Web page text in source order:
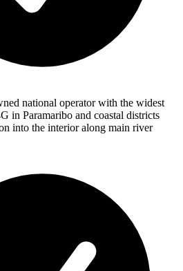
national operator with the widest
in Paramaribo and coastal districts
into the interior along main river